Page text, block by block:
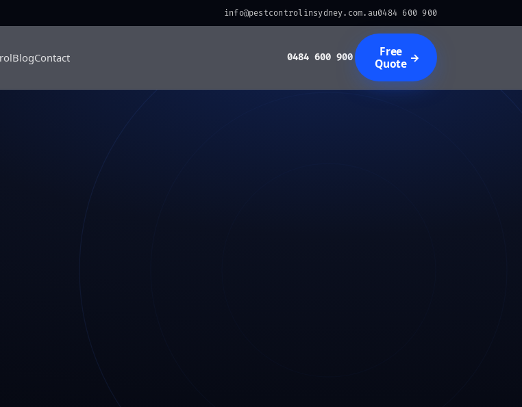
info@pestcontrolinsydney.com.au0484 600 900
BlogContact 0484 600 900
Free
Quote →